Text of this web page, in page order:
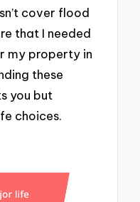
cover flood
that I needed
my property in
these
you but
choices.